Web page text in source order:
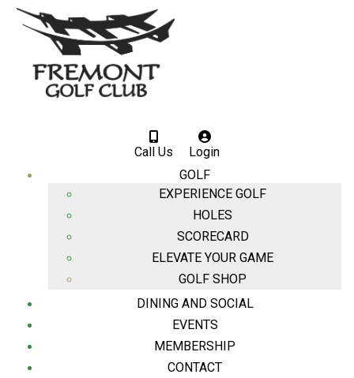
Call Us
Login
GOLF
EXPERIENCE GOLF
HOLES
SCORECARD
ELEVATE YOUR GAME
GOLF SHOP
DINING AND SOCIAL
EVENTS
MEMBERSHIP
CONTACT